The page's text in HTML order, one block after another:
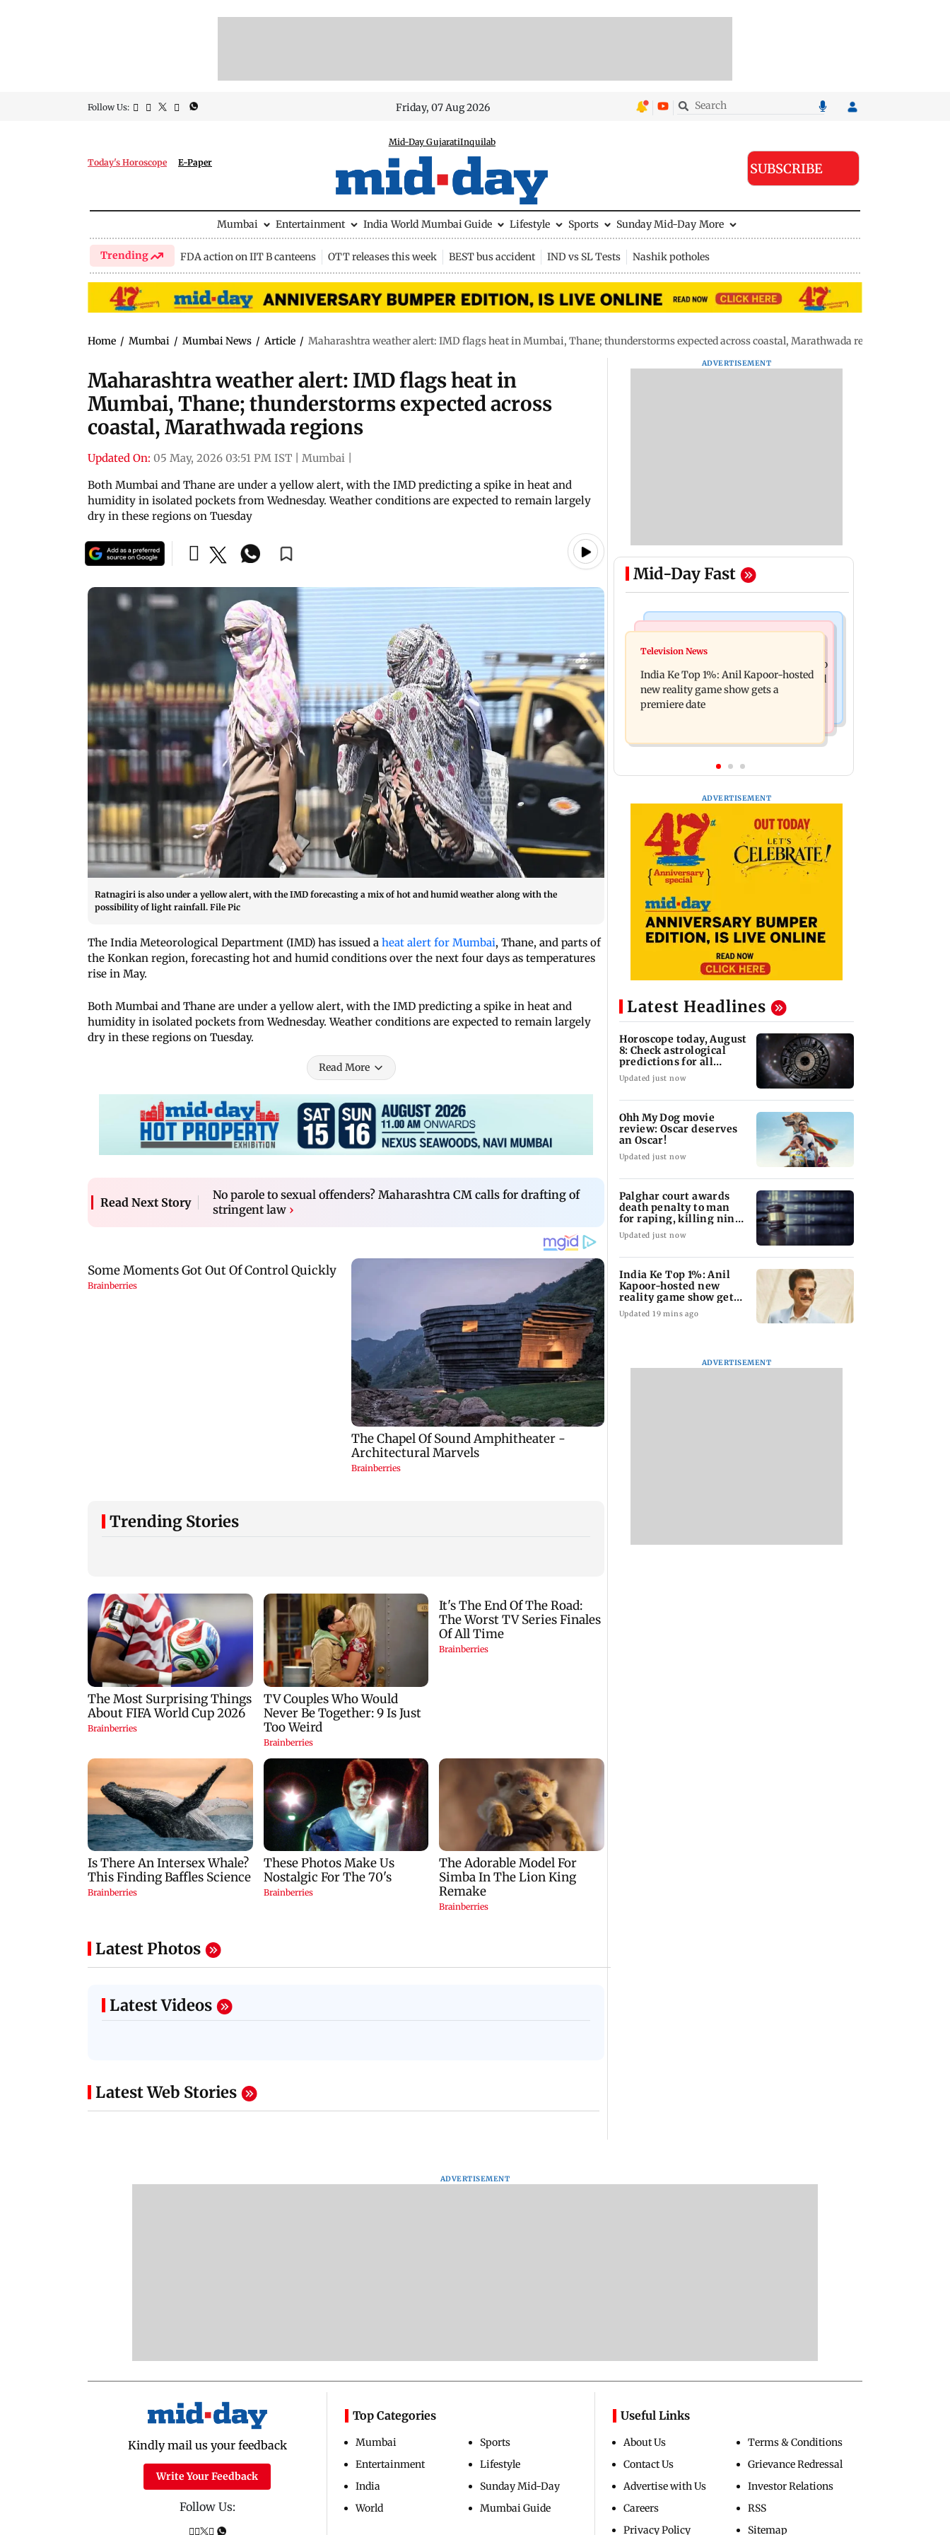
Follow Us: Friday, 07 Aug 2026
Today's Horoscope E-Paper
Mid-Day GujaratiInquilab
SUBSCRIBE
Mumbai Entertainment India World Mumbai Guide Lifestyle Sports Sunday Mid-Day More
Trending FDA action on IIT B canteens OTT releases this week BEST bus accident IND vs SL Tests Nashik potholes
Home / Mumbai / Mumbai News / Article / Maharashtra weather alert: IMD flags heat in Mumbai, Thane; thunderstorms expected across coastal, Marathwada regions
Maharashtra weather alert: IMD flags heat in
Mumbai, Thane; thunderstorms expected across
coastal, Marathwada regions
Updated On: 05 May, 2026 03:51 PM IST Mumbai
Both Mumbai and Thane are under a yellow alert, with the IMD predicting a spike in heat and
humidity in isolated pockets from Wednesday. Weather conditions are expected to remain largely
dry in these regions on Tuesday
Ratnagiri is also under a yellow alert, with the IMD forecasting a mix of hot and humid weather along with the
possibility of light rainfall. File Pic
The India Meteorological Department (IMD) has issued a heat alert for Mumbai, Thane, and parts of
the Konkan region, forecasting hot and humid conditions over the next four days as temperatures
rise in May.
Both Mumbai and Thane are under a yellow alert, with the IMD predicting a spike in heat and
humidity in isolated pockets from Wednesday. Weather conditions are expected to remain largely
dry in these regions on Tuesday.
Read More
Read Next Story
No parole to sexual offenders? Maharashtra CM calls for drafting of
stringent law ›
Trending Stories
Latest Photos
Latest Videos
Latest Web Stories
ADVERTISEMENT
Mid-Day Fast
Bollywood News
Ohh My Dog movie review: Oscar
deserves an Oscar!
Palghar court awards death penalty to
man for raping, killing nine-year-old
girl
Television News
India Ke Top 1%: Anil Kapoor-hosted
new reality game show gets a
premiere date
ADVERTISEMENT
Latest Headlines
Horoscope today, August
8: Check astrological
predictions for all
zodiac signs
Updated just now
Ohh My Dog movie
review: Oscar deserves
an Oscar!
Updated just now
Palghar court awards
death penalty to man
for raping, killing nine-
year-old girl
Updated just now
India Ke Top 1%: Anil
Kapoor-hosted new
reality game show gets a
premiere date
Updated 19 mins ago
ADVERTISEMENT
ADVERTISEMENT
Kindly mail us your feedback
Write Your Feedback
Follow Us:
Top Categories
Mumbai
Entertainment
India
World
Sports
Lifestyle
Sunday Mid-Day
Mumbai Guide
Useful Links
About Us
Contact Us
Advertise with Us
Careers
Privacy Policy
Terms & Conditions
Grievance Redressal
Investor Relations
RSS
Sitemap